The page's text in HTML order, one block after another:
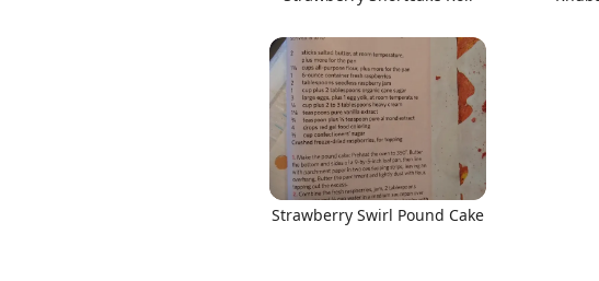
Strawberry Swirl Pound Cake